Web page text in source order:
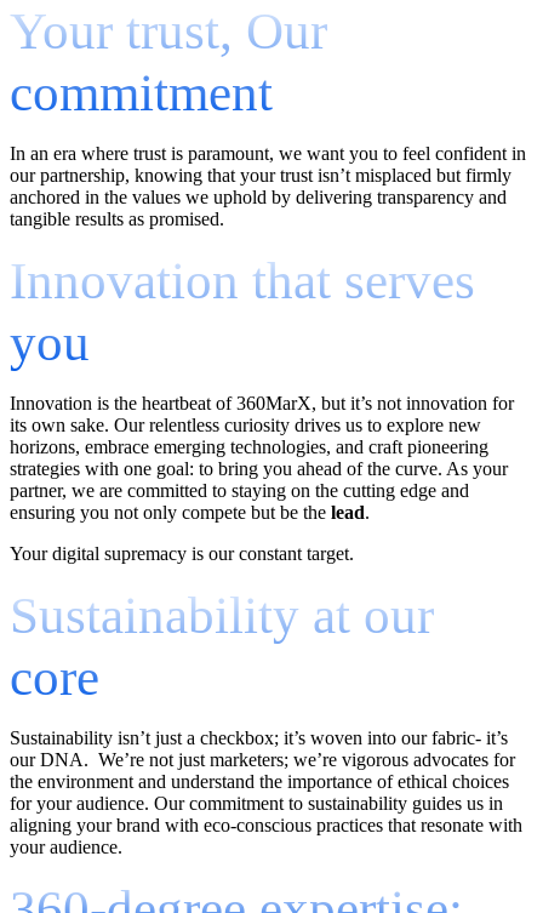
Your trust, Our
commitment
In an era where trust is paramount, we want you to feel confident in
our partnership, knowing that your trust isn’t misplaced but firmly
anchored in the values we uphold by delivering transparency and
tangible results as promised.
Innovation that serves
you
Innovation is the heartbeat of 360MarX, but it’s not innovation for
its own sake. Our relentless curiosity drives us to explore new
horizons, embrace emerging technologies, and craft pioneering
strategies with one goal: to bring you ahead of the curve. As your
partner, we are committed to staying on the cutting edge and
ensuring you not only compete but be the lead.
Your digital supremacy is our constant target.
Sustainability at our
core
Sustainability isn’t just a checkbox; it’s woven into our fabric- it’s
our DNA. We’re not just marketers; we’re vigorous advocates for
the environment and understand the importance of ethical choices
for your audience. Our commitment to sustainability guides us in
aligning your brand with eco-conscious practices that resonate with
your audience.